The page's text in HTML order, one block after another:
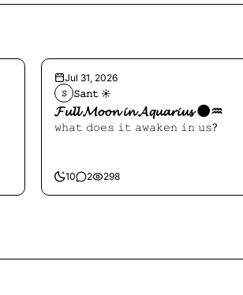
Jul 31, 2026
𝚂 𝚂𝚊𝚗𝚝 ☀︎︎
𝓕𝓾𝓵𝓵 𝓜𝓸𝓸𝓷 𝓲𝓷 𝓐𝓺𝓾𝓪𝓻𝓲𝓾𝓼 🌑♒️
𝚠𝚑𝚊𝚝 𝚍𝚘𝚎𝚜 𝚒𝚝 𝚊𝚠𝚊𝚔𝚎𝚗 𝚒𝚗 𝚞𝚜?
10 2 298